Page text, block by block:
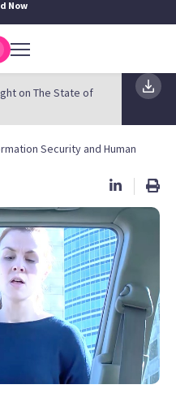
Now
on The State of
Security and Human